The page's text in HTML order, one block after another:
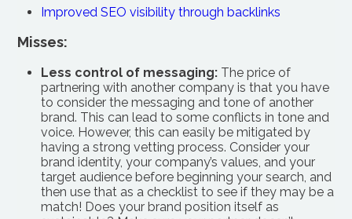
Improved SEO visibility through backlinks
Misses:
Less control of messaging: The price of
partnering with another company is that you have
to consider the messaging and tone of another
brand. This can lead to some conflicts in tone and
voice. However, this can easily be mitigated by
having a strong vetting process. Consider your
brand identity, your company’s values, and your
target audience before beginning your search, and
then use that as a checklist to see if they may be a
match! Does your brand position itself as